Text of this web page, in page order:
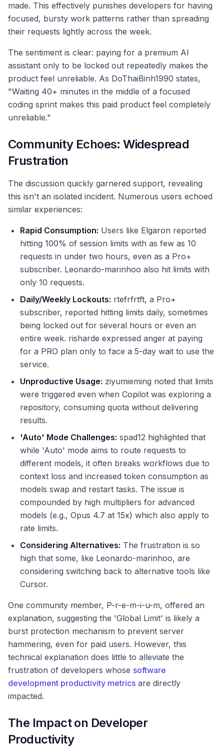
made. This effectively punishes developers for having
focused, bursty work patterns rather than spreading
their requests lightly across the week.
The sentiment is clear: paying for a premium AI
assistant only to be locked out repeatedly makes the
product feel unreliable. As DoThaiBinh1990 states,
"Waiting 40+ minutes in the middle of a focused
coding sprint makes this paid product feel completely
unreliable."
Community Echoes: Widespread
Frustration
The discussion quickly garnered support, revealing
this isn't an isolated incident. Numerous users echoed
similar experiences:
Rapid Consumption: Users like Elgaron reported
hitting 100% of session limits with as few as 10
requests in under two hours, even as a Pro+
subscriber. Leonardo-marinhoo also hit limits with
only 10 requests.
Daily/Weekly Lockouts: rtefrfrtft, a Pro+
subscriber, reported hitting limits daily, sometimes
being locked out for several hours or even an
entire week. risharde expressed anger at paying
for a PRO plan only to face a 5-day wait to use the
service.
Unproductive Usage: ziyumieming noted that limits
were triggered even when Copilot was exploring a
repository, consuming quota without delivering
results.
'Auto' Mode Challenges: spad12 highlighted that
while 'Auto' mode aims to route requests to
different models, it often breaks workflows due to
context loss and increased token consumption as
models swap and restart tasks. The issue is
compounded by high multipliers for advanced
models (e.g., Opus 4.7 at 15x) which also apply to
rate limits.
Considering Alternatives: The frustration is so
high that some, like Leonardo-marinhoo, are
considering switching back to alternative tools like
Cursor.
One community member, P-r-e-m-i-u-m, offered an
explanation, suggesting the 'Global Limit' is likely a
burst protection mechanism to prevent server
hammering, even for paid users. However, this
technical explanation does little to alleviate the
frustration of developers whose software
development productivity metrics are directly
impacted.
The Impact on Developer
Productivity